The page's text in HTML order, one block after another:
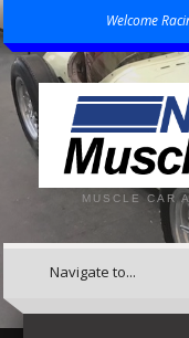
Welcome
MUSCLE CAR